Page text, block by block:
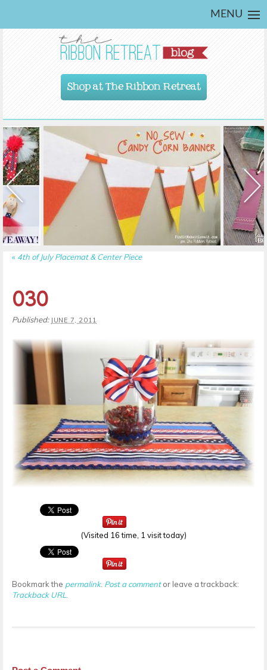
MENU
Shop at The Ribbon Retreat
« 4th of July Placemat & Center Piece
030
Published: JUNE 7, 2011
(Visited 16 time, 1 visit today)
Bookmark the permalink. Post a commentor leave a trackback:
Trackback URL.